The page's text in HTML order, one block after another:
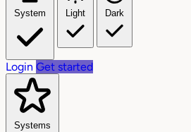
System Light Dark
Login Get started
Systems